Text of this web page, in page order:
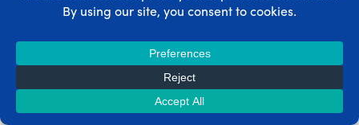
MEMBERPRESS INTEGRATIONS
MemberPress integrates with